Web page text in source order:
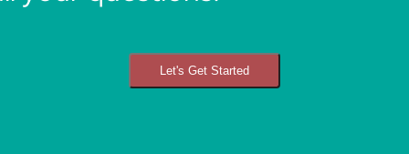
Let's Get Started